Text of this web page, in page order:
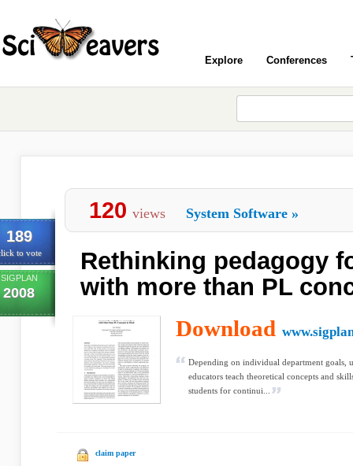
Explore Conferences
189
to vote
SIGPLAN
2008
120 views System Software »
Rethinking pedagogy
with more than PL
Download
Depending on individual department goals,
educators teach theoretical concepts and
students for continui...
claim paper